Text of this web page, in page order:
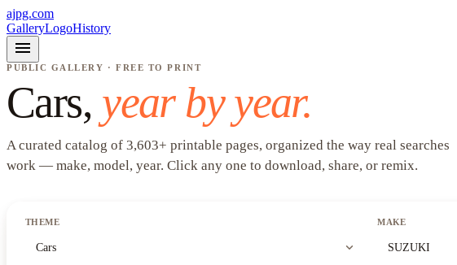
ajpg.com
GalleryLogoHistory
menu
PUBLIC GALLERY · FREE TO PRINT
Cars, year by year.
A curated catalog of 3,603+ printable pages, organized the way real searches
work — make, model, year. Click any one to download, share, or remix.
THEME
Cars expand_more
MAKE
SUZUKI